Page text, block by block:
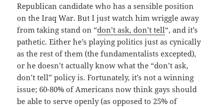
Republican candidate who has a sensible position
on the Iraq War. But I just watch him wriggle away
from taking stand on “don’t ask, don’t tell“, and it’s
pathetic. Either he’s playing politics just as cynically
as the rest of them (the fundamentalists excepted),
or he doesn’t actually know what the “don’t ask,
don’t tell” policy is. Fortunately, it’s not a winning
issue; 60-80% of Americans now think gays should
be able to serve openly (as opposed to 25% of